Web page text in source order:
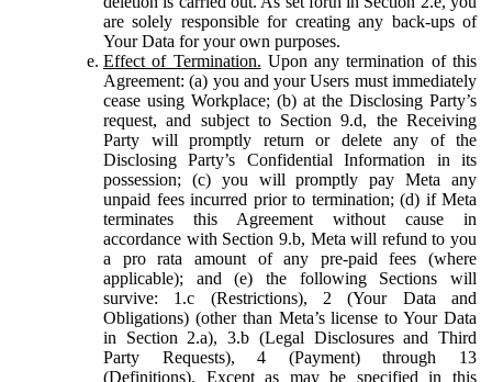
are solely responsible for creating any back-ups of
Your Data for your own purposes.
Effect of Termination. Upon any termination of this
Agreement: (a) you and your Users must immediately
cease using Workplace; (b) at the Disclosing Party’s
request, and subject to Section 9.d, the Receiving
Party will promptly return or delete any of the
Disclosing Party’s Confidential Information in its
possession; (c) you will promptly pay Meta any
unpaid fees incurred prior to termination; (d) if Meta
terminates this Agreement without cause in
accordance with Section 9.b, Meta will refund to you
a pro rata amount of any pre-paid fees (where
applicable); and (e) the following Sections will
survive: 1.c (Restrictions), 2 (Your Data and
Obligations) (other than Meta’s license to Your Data
in Section 2.a), 3.b (Legal Disclosures and Third
Party Requests), 4 (Payment) through 13
(Definitions). Except as may be specified in this